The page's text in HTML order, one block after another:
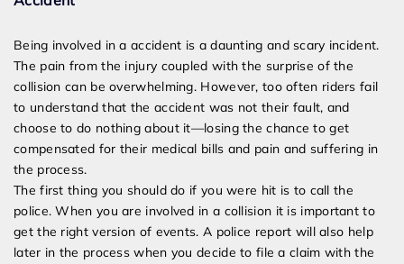
Being involved in a accident is a daunting and scary incident.
The pain from the injury coupled with the surprise of the
collision can be overwhelming. However, too often riders fail
to understand that the accident was not their fault, and
choose to do nothing about it—losing the chance to get
compensated for their medical bills and pain and suffering in
the process.
The first thing you should do if you were hit is to call the
police.When you are involved in a collision it is important to
get the right version of events. A police report will also help
later in the process when you decide to file a claim with the